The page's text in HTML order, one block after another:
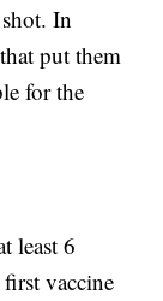
In
put them
for the
least 6
vaccine